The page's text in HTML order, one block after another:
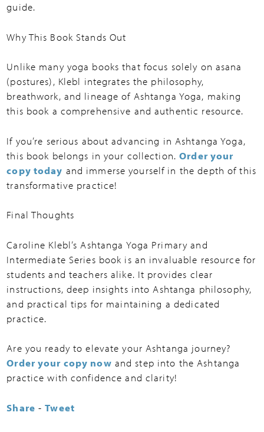
guide.
Why This Book Stands Out
Unlike many yoga books that focus solely on asana
(postures), Klebl integrates the philosophy,
breathwork, and lineage of Ashtanga Yoga, making
this book a comprehensive and authentic resource.
If you’re serious about advancing in Ashtanga Yoga,
this book belongs in your collection.Order your
copy today and immerse yourself in the depth of this
transformative practice!
Final Thoughts
Caroline Klebl’s Ashtanga Yoga Primary and
Intermediate Series book is an invaluable resource for
students and teachers alike. It provides clear
instructions, deep insights into Ashtanga philosophy,
and practical tips for maintaining a dedicated
practice.
Are you ready to elevate your Ashtanga journey?
Order your copy now and step into the Ashtanga
practice with confidence and clarity!
Share -Tweet